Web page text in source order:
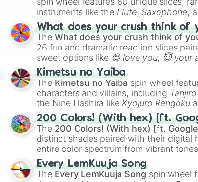
instruments like the Flute, Saxophone,
musical prompts like theJaw Harp,
Kazoo.
What does your crush think of
TheWhat does your crush think of
26 fun and dramatic reaction slices
sweet options like 😍 love you, 😇 your
chaotic predictions like
🤪 crazy.
Kimetsu no Yaiba
The Kimetsu no Yaiba spin wheel
characters and villains, including
the Nine Hashira like Kyojuro Rengoku
powerful demons like Muzan Kibutsuji ,
200 Colors! (With hex) [ft.
The 200 Colors! (With hex) [ft.
distinct shades paired with their digital
entire color spectrum from vibrant
Red), #39FF14(Neon Green), and
shades like#F5F5DC(Beige),#B76E79
(Black).
Every LemKuuja Song
The Every LemKuuja Song spin wheel